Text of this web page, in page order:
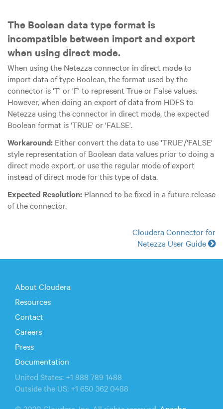
The Boolean data type format is
incompatible between import and export
when using direct mode.
When using the Netezza connector in direct mode to
import data of type Boolean, the format used by the
connector is 'T' or 'F' to represent True or False values.
However, when doing an export of data from HDFS to
Netezza using the connector in direct mode, the expected
Boolean format is 'TRUE' or 'FALSE'.
Workaround: Either convert the data to use 'TRUE'/'FALSE'
style representation of Boolean data values prior to doing a
direct mode export, or use the regular mode of export
instead of direct mode for this type of data.
Expected Resolution: Planned to be fixed in a future release
of the connector.
Cloudera Connector for
Netezza User Guide
About Cloudera
Resources
Contact
Careers
Press
Documentation
United States: +1 888 789 1488
Outside the US: +1 650 362 0488